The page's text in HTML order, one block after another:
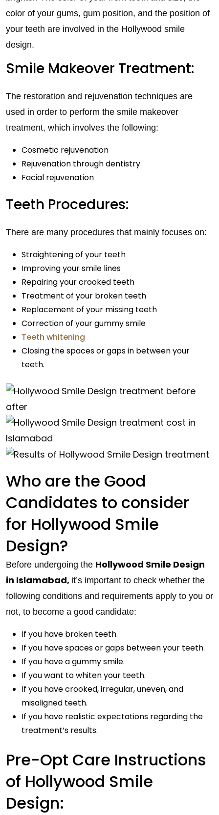
color of your gums, gum position, and the position of
your teeth are involved in the Hollywood smile
design.
Smile Makeover Treatment:
The restoration and rejuvenation techniques are
used in order to perform the smile makeover
treatment, which involves the following:
Cosmetic rejuvenation
Rejuvenation through dentistry
Facial rejuvenation
Teeth Procedures:
There are many procedures that mainly focuses on:
Straightening of your teeth
Improving your smile lines
Repairing your crooked teeth
Treatment of your broken teeth
Replacement of your missing teeth
Correction of your gummy smile
Teeth whitening
Closing the spaces or gaps in between your
teeth.
Who are the Good
Candidates to consider
for Hollywood Smile
Design?
Before undergoing the Hollywood Smile Design
in Islamabad, it’s important to check whether the
following conditions and requirements apply to you or
not, to become a good candidate:
If you have broken teeth.
If you have spaces or gaps between your teeth.
If you have a gummy smile.
If you want to whiten your teeth.
If you have crooked, irregular, uneven, and
misaligned teeth.
If you have realistic expectations regarding the
treatment’s results.
Pre-Opt Care Instructions
of Hollywood Smile
Design: